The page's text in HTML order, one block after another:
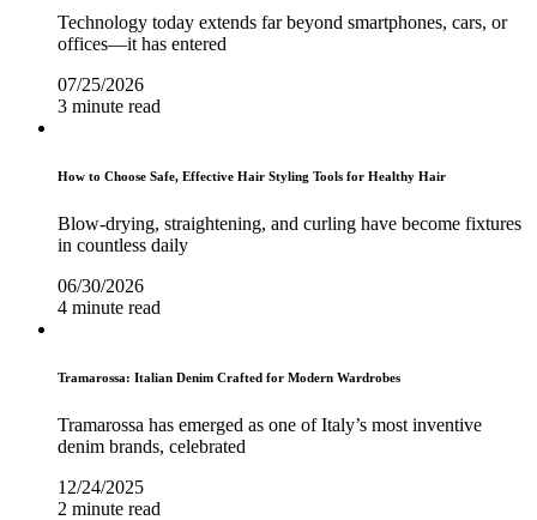
Technology today extends far beyond smartphones, cars, or
offices—it has entered
07/25/2026
3 minute read
How to Choose Safe, Effective Hair Styling Tools for Healthy Hair
Blow-drying, straightening, and curling have become fixtures
in countless daily
06/30/2026
4 minute read
Tramarossa: Italian Denim Crafted for Modern Wardrobes
Tramarossa has emerged as one of Italy’s most inventive
denim brands, celebrated
12/24/2025
2 minute read